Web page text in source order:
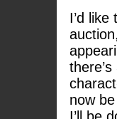
I’d
now